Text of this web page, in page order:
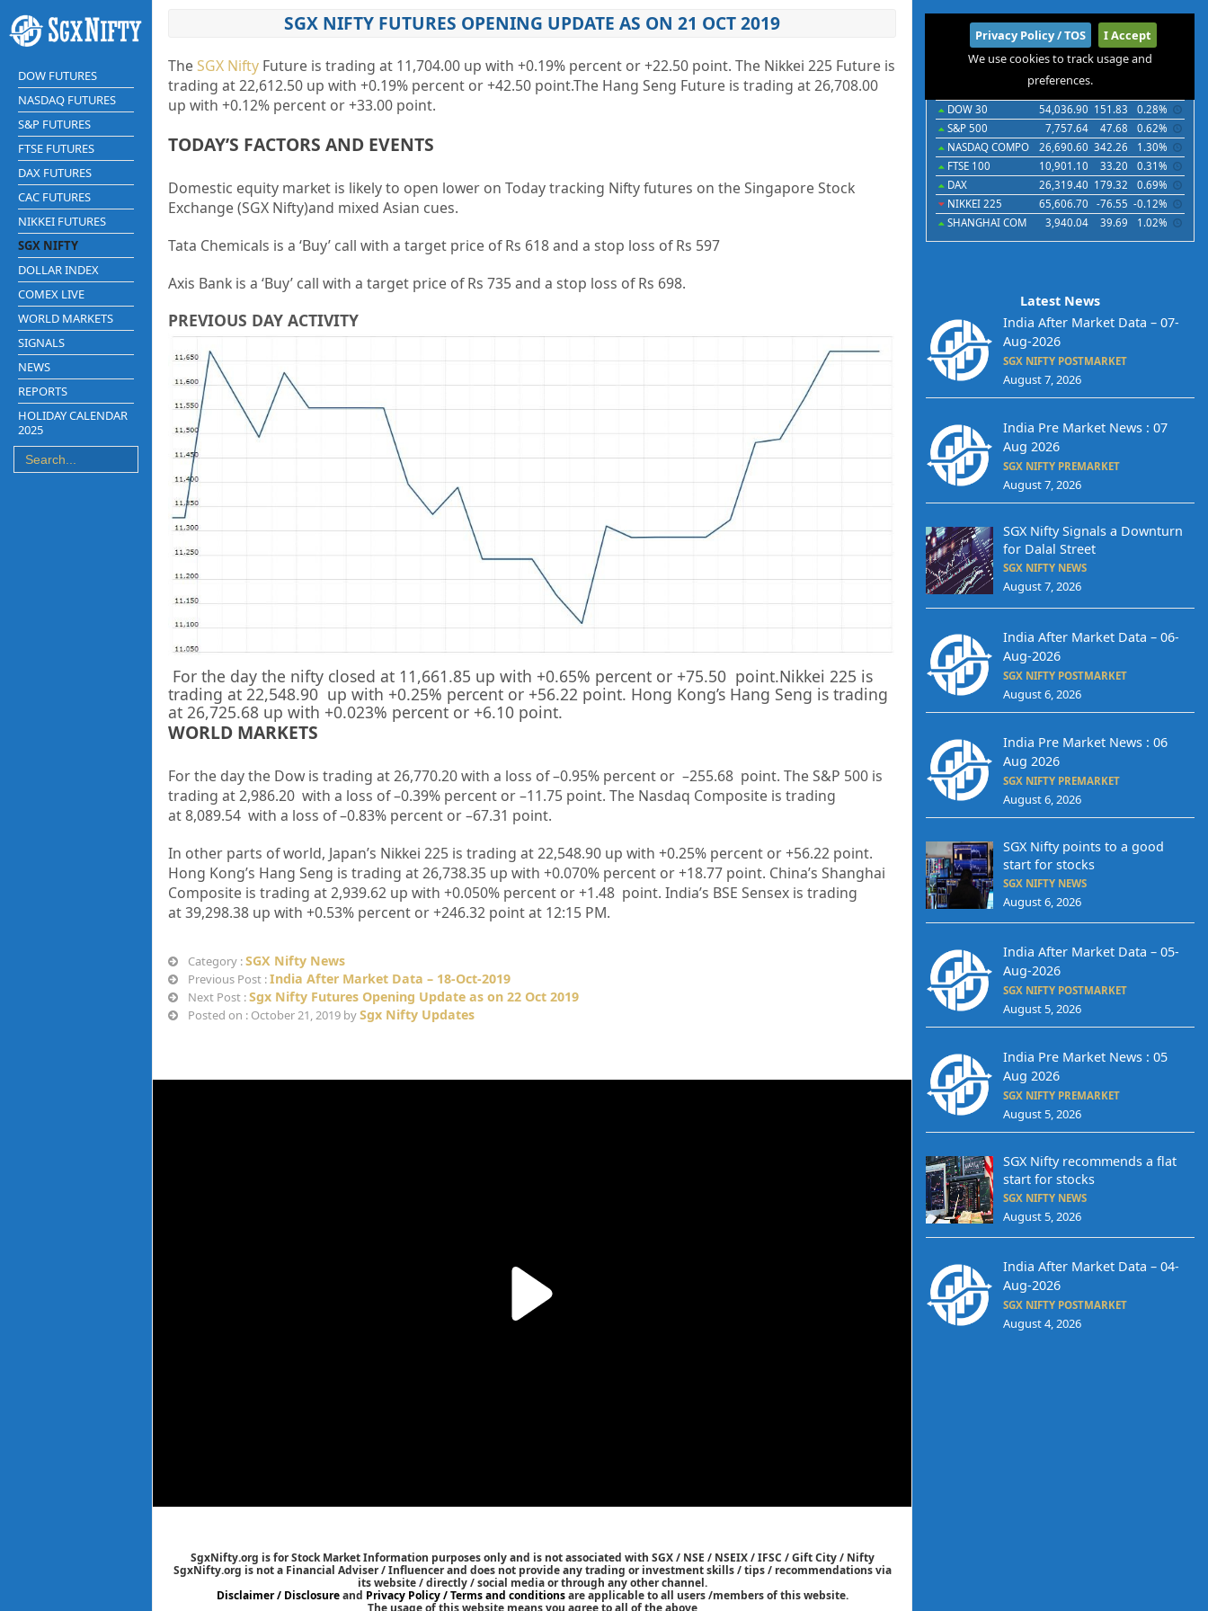
DOW FUTURES
NASDAQ FUTURES
S&P FUTURES
FTSE FUTURES
DAX FUTURES
CAC FUTURES
NIKKEI FUTURES
SGX NIFTY
DOLLAR INDEX
COMEX LIVE
WORLD MARKETS
SIGNALS
NEWS
REPORTS
HOLIDAY CALENDAR
2025
SGX NIFTY FUTURES OPENING UPDATE AS ON 21 OCT 2019
The SGX NiftyFuture is trading at 11,704.00up with +0.19% percent or+22.50 point. The Nikkei 225 Future is
trading at22,612.50 up with +0.19% percent or+42.50 point.The Hang Seng Future is trading at 26,708.00
up with +0.12% percent or+33.00point.
TODAY’S FACTORS AND EVENTS
Domestic equity market is likely to open lower on Today tracking Nifty futures on the Singapore Stock
Exchange (SGX Nifty)and mixed Asian cues.
Tata Chemicals is a ‘Buy’ call with a target price of Rs 618 and a stop loss of Rs 597
Axis Bank is a ‘Buy’ call with a target price of Rs 735 and a stop loss of Rs 698.
PREVIOUS DAY ACTIVITY
For the day the nifty closed at 11,661.85 up with +0.65% percent or +75.50 point.Nikkei 225 is
trading at 22,548.90 up with +0.25% percent or +56.22 point. Hong Kong’s Hang Seng is trading
at 26,725.68up with +0.023% percent or +6.10 point.
WORLD MARKETS
For the day the Dow is trading at26,770.20with a loss of –0.95% percent or –255.68 point. The S&P 500 is
trading at2,986.20 with a loss of –0.39% percent or –11.75 point. The Nasdaq Composite is trading
at8,089.54 with a loss of –0.83% percent or –67.31 point.
In other parts of world, Japan’s Nikkei 225 is trading at22,548.90 up with +0.25%percent or+56.22 point.
Hong Kong’s Hang Seng is trading at26,738.35 up with +0.070% percent or+18.77 point. China’s Shanghai
Composite is trading at2,939.62 up with +0.050% percent or+1.48 point. India’s BSE Sensex is trading
at39,298.38up with +0.53%percent or+246.32point at 12:15 PM.
Category :SGX Nifty News
Previous Post :India After Market Data – 18-Oct-2019
Next Post :Sgx Nifty Futures Opening Update as on 22 Oct 2019
Posted on : October 21, 2019 bySgx Nifty Updates
SgxNifty.org is for Stock Market Information purposes only and is not associated with SGX / NSE / NSEIX / IFSC / Gift City / Nifty
SgxNifty.org is not a Financial Adviser / Influencer and does not provide any trading or investment skills / tips / recommendations via
its website / directly / social media or through any other channel.
Disclaimer / Disclosureand Privacy Policy / Terms and conditionsare applicable to all users /members of this website.
International
Indices Futures Commodities Currencies
DOW 30
54,036.90 151.83
0.28%
S&P 500
7,757.64 47.68
0.62%
NASDAQ COMPO
26,690.60 342.26
1.30%
FTSE 100
10,901.10 33.20
0.31%
DAX
26,319.40 179.32
0.69%
NIKKEI 225
65,606.70 -76.55 -0.12%
SHANGHAI COM
3,940.04 39.69 1.02%
Latest News
India After Market Data – 07-
Aug-2026
SGX NIFTY POSTMARKET
August 7, 2026
India Pre Market News : 07
Aug 2026
SGX NIFTY PREMARKET
August 7, 2026
SGX Nifty Signals a Downturn
for Dalal Street
SGX NIFTY NEWS
August 7, 2026
India After Market Data – 06-
Aug-2026
SGX NIFTY POSTMARKET
August 6, 2026
India Pre Market News : 06
Aug 2026
SGX NIFTY PREMARKET
August 6, 2026
SGX Nifty points to a good
start for stocks
SGX NIFTY NEWS
August 6, 2026
India After Market Data – 05-
Aug-2026
SGX NIFTY POSTMARKET
August 5, 2026
India Pre Market News : 05
Aug 2026
SGX NIFTY PREMARKET
August 5, 2026
SGX Nifty recommends a flat
start for stocks
SGX NIFTY NEWS
August 5, 2026
India After Market Data – 04-
Aug-2026
SGX NIFTY POSTMARKET
August 4, 2026
Privacy Policy / TOS
I Accept
We use cookies to track usage and
preferences.